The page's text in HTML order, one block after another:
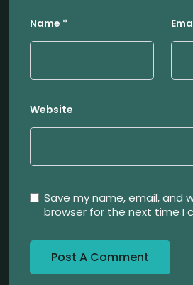
Name *
Website
Save my name, email, and
browser for the next time I